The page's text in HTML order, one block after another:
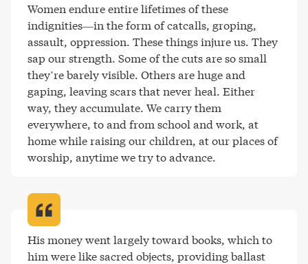
Women endure entire lifetimes of these
indignities—in the form of catcalls, groping,
assault, oppression. These things injure us. They
sap our strength. Some of the cuts are so small
they’re barely visible. Others are huge and
gaping, leaving scars that never heal. Either
way, they accumulate. We carry them
everywhere, to and from school and work, at
home while raising our children, at our places of
worship, anytime we try to advance.
His money went largely toward books, which to
him were like sacred objects, providing ballast